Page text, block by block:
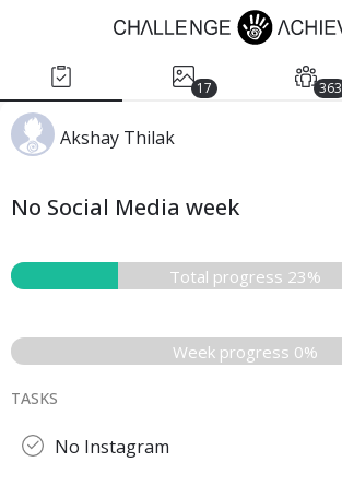
17 363
Akshay Thilak
No Social Media week
Total progress 23%
Week progress 0%
TASKS
No Instagram